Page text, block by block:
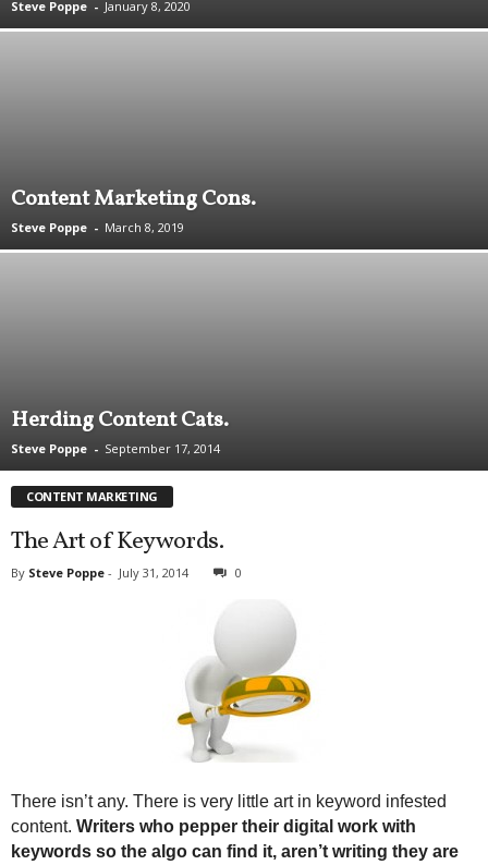
S
Steve Poppe - January 8, 2020
Content Marketing Cons.
Steve Poppe - March 8, 2019
Herding Content Cats.
Steve Poppe - September 17, 2014
CONTENT MARKETING
The Art of Keywords.
By Steve Poppe - July 31, 2014 0
There isn’t any. There is very little art in keyword infested
content. Writers who pepper their digital work with
keywords so the algo can find it, aren’t writing they are